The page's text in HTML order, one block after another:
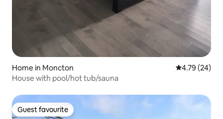
Home in Moncton 4.79 out of 5
4.79 (24)
House with pool/hot tub/sauna
Guest favourite
Guest favourite